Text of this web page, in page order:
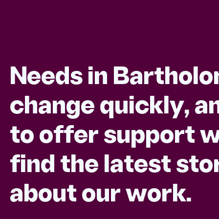
Needs in
change quickly,
to offer support
find the latest
about our work.